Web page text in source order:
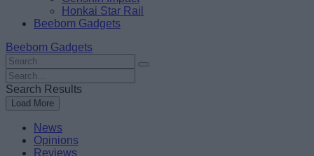
Honkai Star Rail
Beebom Gadgets
Beebom Gadgets
Search
For
:
Search
For
:
Search Results
Load More
News
Opinions
Reviews